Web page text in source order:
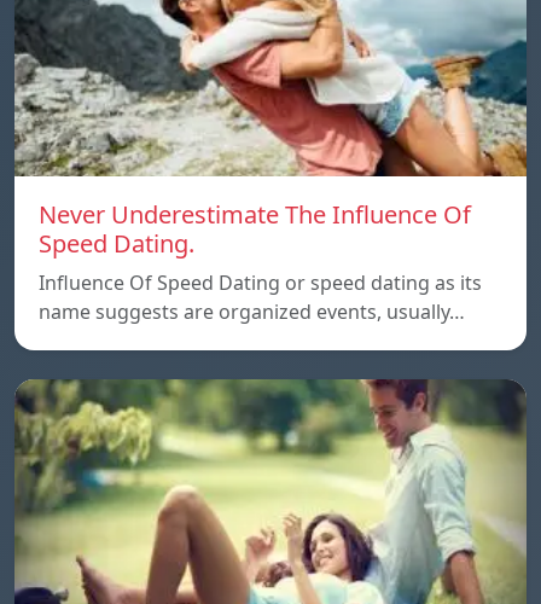
Never Underestimate The Influence Of
Speed Dating.
Influence Of Speed Dating or speed dating as its
name suggests are organized events, usually…